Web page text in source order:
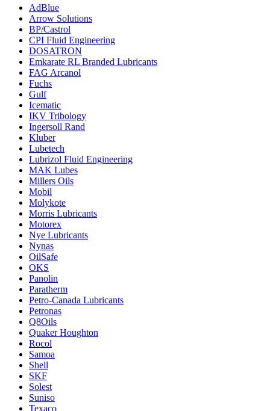
AdBlue
Arrow Solutions
BP/Castrol
CPI Fluid Engineering
DOSATRON
Emkarate RL Branded Lubricants
FAG Arcanol
Fuchs
Gulf
Icematic
IKV Tribology
Ingersoll Rand
Kluber
Lubetech
Lubrizol Fluid Engineering
MAK Lubes
Millers Oils
Mobil
Molykote
Morris Lubricants
Motorex
Nye Lubricants
Nynas
OilSafe
OKS
Panolin
Paratherm
Petro-Canada Lubricants
Petronas
Q8Oils
Quaker Houghton
Rocol
Samoa
Shell
SKF
Solest
Suniso
Texaco